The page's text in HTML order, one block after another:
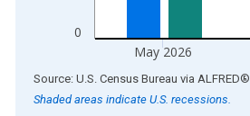
0
May 2026
End of interactive chart.
Source: U.S. Census Bureau via ALFRED®
Shaded areas indicate U.S. recessions.